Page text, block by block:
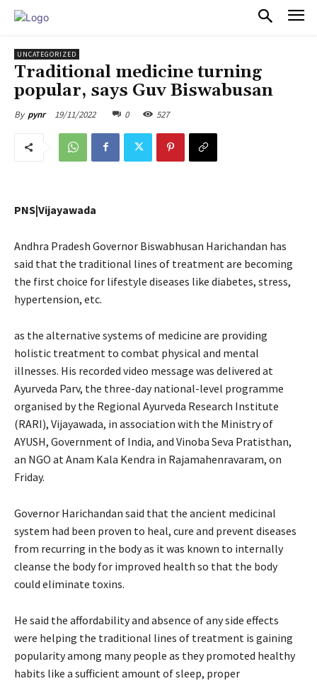
UNCATEGORIZED
Traditional medicine turning
popular, says Guv Biswabusan
By pynr 19/11/2022 0 527
PNS|Vijayawada
Andhra Pradesh Governor Biswabhusan Harichandan has
said that the traditional lines of treatment are becoming
the first choice for lifestyle diseases like diabetes, stress,
hypertension, etc.
as the alternative systems of medicine are providing
holistic treatment to combat physical and mental
illnesses. His recorded video message was delivered at
Ayurveda Parv, the three-day national-level programme
organised by the Regional Ayurveda Research Institute
(RARI), Vijayawada, in association with the Ministry of
AYUSH, Government of India, and Vinoba Seva Pratisthan,
an NGO at Anam Kala Kendra in Rajamahenravaram, on
Friday.
Governor Harichandan said that the ancient medicinal
system had been proven to heal, cure and prevent diseases
from recurring in the body as it was known to internally
cleanse the body for improved health so that the body
could eliminate toxins.
He said the affordability and absence of any side effects
were helping the traditional lines of treatment is gaining
popularity among many people as they promoted healthy
habits like a sufficient amount of sleep, proper